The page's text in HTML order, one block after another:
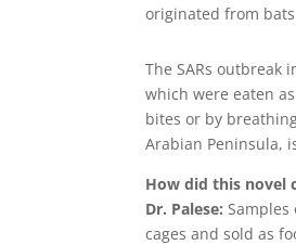
originated from
The SARs outbreak
which were eaten
bites or by
Arabian Peninsula,
How did this novel
Dr. Palese:
cages and sold as